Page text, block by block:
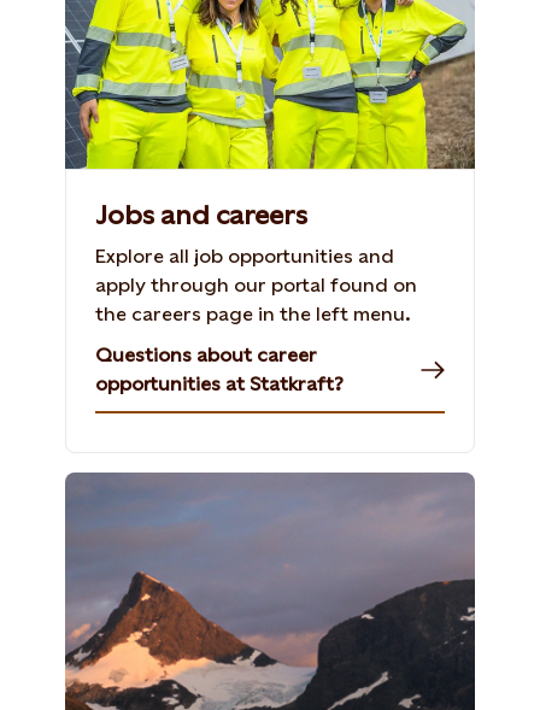
Jobs and careers
Explore all job opportunities and
apply through our portal found on
the careers page in the left menu.
Questions about career
opportunities at Statkraft?